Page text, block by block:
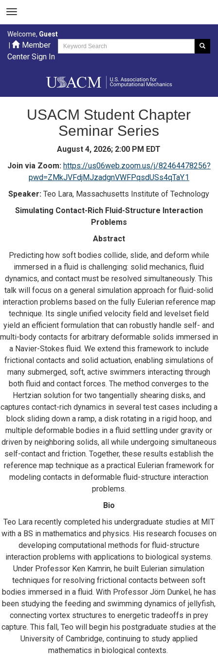
Welcome, Guest
Member
Center Sign In
USACM Student Chapter
Seminar Series
August 4, 2026; 2:00 PM EDT
Join via Zoom: https://us06web.zoom.us/j/82464478256?
pwd=ZMkJVFdjMJzadgnVWFPqsdUSs4qTaY.1
Speaker: Teo Lara, Massachusetts Institute of Technology
Simulating Contact-Rich Fluid-Structure Interaction
Problems
Abstract
Predicting how soft bodies collide, slide, and deform while
immersed in a fluid is challenging: solid mechanics, fluid
dynamics, and contact must be resolved simultaneously. This
talk will focus on a general simulation approach for fluid-solid
interaction problems based on the fully Eulerian reference map
technique. Its single unified velocity field and levelset field
yield an efficient formulation that can robustly handle self- and
multi-body contacts for arbitrary deformable solids immersed in
a Navier-Stokes fluid. We extend this framework to include
frictional contacts and solid actuation, enabling simulations of
many submerged, soft, active swimmers interacting through
both fluid and contact forces. The method converges to the
Hertzian solution for two tangentially shearing disks, and
captures contact-rich dynamics in several test cases including a
block sliding down a ramp, a disk rotating in a rigid hoop, and
multiple deformable bodies in a fluid settling under gravity or
driven by neighboring solids, all while undergoing simultaneous
self-contact and friction. Together, these results establish the
reference map technique as a practical Eulerian framework for
modeling contacts in deformable fluid-structure interaction
problems.
Bio
Teo Lara recently completed his undergraduate studies at MIT
with a BS in mathematics and physics. His research focuses on
developing computational methods for fluid-structure
interaction problems with applications to biological systems.
Under Professor Ken Kamrin, he built Eulerian simulation
techniques for resolving frictional contacts between soft
bodies immersed in a fluid. With Professor Jörn Dunkel, he has
been studying the feeding and swimming dynamics of jellyfish,
connecting vortex structures to energetic tradeoffs in prey
capture. This fall, Teo will begin his postgraduate studies at the
University of Cambridge, continuing to study applied
mathematics in biological contexts.